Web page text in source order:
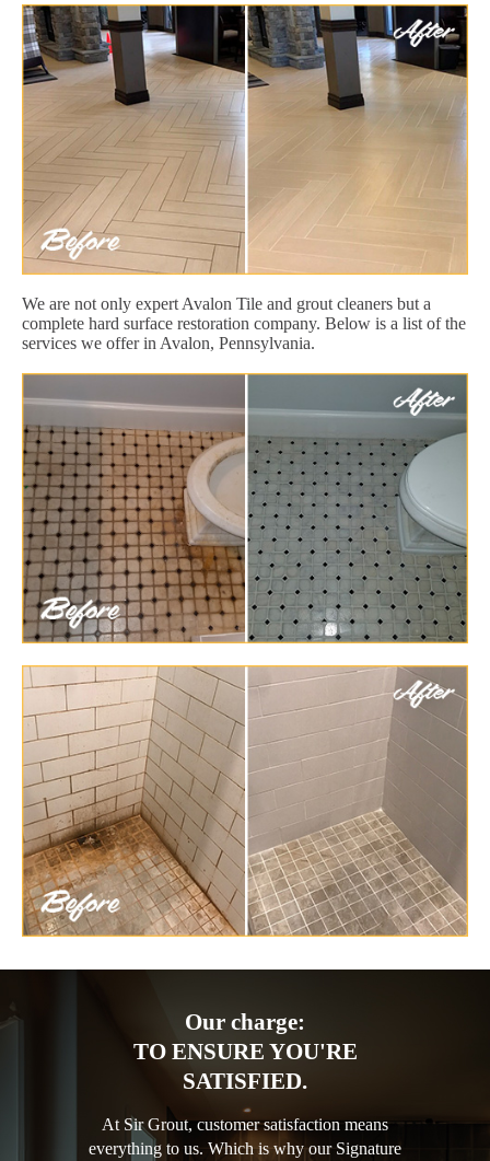
We are not only expert Avalon Tile and grout cleaners but a
complete hard surface restoration company. Below is a list of the
services we offer in Avalon, Pennsylvania.
Our charge:
TO ENSURE YOU'RE
SATISFIED.
At Sir Grout, customer satisfaction means
everything to us. Which is why our Signature